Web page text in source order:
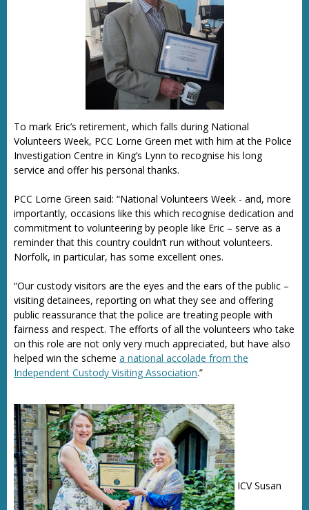
To mark Eric’s retirement, which falls during National
Volunteers Week, PCC Lorne Green met with him at the Police
Investigation Centre in King’s Lynn to recognise his long
service and offer his personal thanks.
PCC Lorne Green said: “National Volunteers Week - and, more
importantly, occasions like this which recognise dedication and
commitment to volunteering by people like Eric – serve as a
reminder that this country couldn’t run without volunteers.
Norfolk, in particular, has some excellent ones.
“Our custody visitors are the eyes and the ears of the public –
visiting detainees, reporting on what they see and offering
public reassurance that the police are treating people with
fairness and respect. The efforts of all the volunteers who take
on this role are not only very much appreciated, but have also
helped win the scheme a national accolade from the
Independent Custody Visiting Association.”
ICV Susan